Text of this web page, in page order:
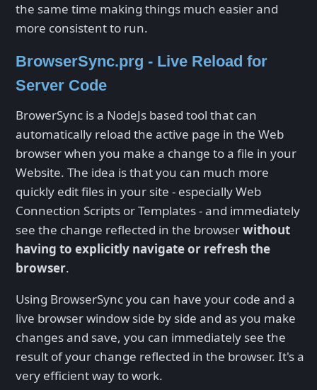
the same time making things much easier and
more consistent to run.
BrowserSync.prg - Live Reload for
Server Code
BrowerSync is a NodeJs based tool that can
automatically reload the active page in the Web
browser when you make a change to a file in your
Website. The idea is that you can much more
quickly edit files in your site - especially Web
Connection Scripts or Templates - and immediately
see the change reflected in the browserwithout
having to explicitly navigate or refresh the
browser.
Using BrowserSync you can have your code and a
live browser window side by side and as you make
changes and save, you can immediately see the
result of your change reflected in the browser. It's a
very efficient way to work.